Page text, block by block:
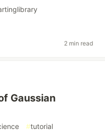
2 min read
Gaussian
#tutorial